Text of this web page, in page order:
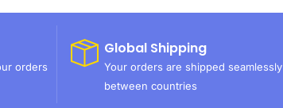
orders
Global Shipping
Your orders are shipped seamlessly
between countries